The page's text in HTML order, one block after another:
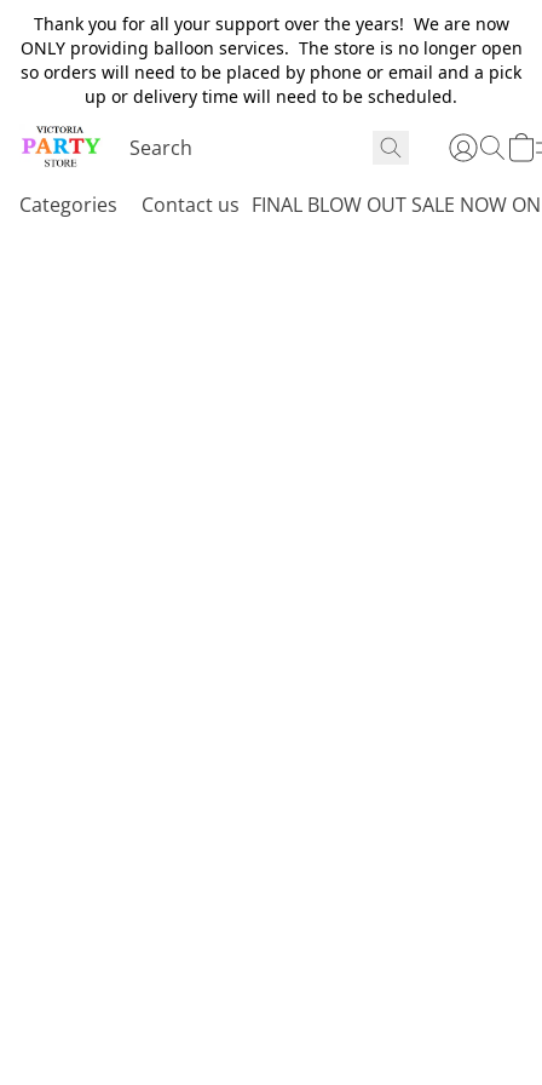
Thank you for all your support over the years! We are now
ONLY providing balloon services. The store is no longer open
so orders will need to be placed by phone or email and a pick
up or delivery time will need to be scheduled.
Categories Contact us FINAL BLOW OUT SALE NOW